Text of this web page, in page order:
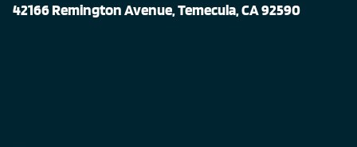
42166 Remington Avenue, Temecula, CA 92590